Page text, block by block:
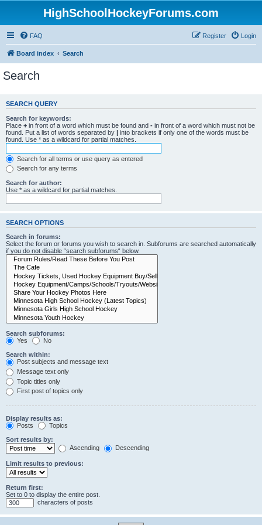
HighSchoolHockeyForums.com
FAQ Login
Register
Board index Search
Search
SEARCH QUERY
Search for keywords:
Place + in front of a word which must be found and - in front of a word which must not be
found. Put a list of words separated by | into brackets if only one of the words must be
found. Use * as a wildcard for partial matches.
Search for all terms or use query as entered
Search for any terms
Search for author:
Use * as a wildcard for partial matches.
SEARCH OPTIONS
Search in forums:
Select the forum or forums you wish to search in. Subforums are searched automatically
if you do not disable “search subforums“ below.
Search subforums:
Yes
No
Search within:
Post subjects and message text
Message text only
Topic titles only
First post of topics only
Display results as:
Posts
Topics
Sort results by:
Ascending
Descending
Limit results to previous:
Return first:
Set to 0 to display the entire post.
characters of posts